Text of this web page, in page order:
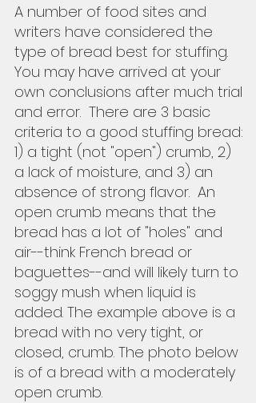
A number of food sites and
writers have considered the
type of bread best for stuffing.
You may have arrived at your
own conclusions after much trial
and error.  There are 3 basic
criteria to a good stuffing bread:
1) a tight (not "open") crumb, 2)
a lack of moisture, and 3) an
absence of strong flavor.  An
open crumb means that the
bread has a lot of "holes" and
air--think French bread or
baguettes--and will likely turn to
soggy mush when liquid is
added. The example above is a
bread with no very tight, or
closed, crumb. The photo below
is of a bread with a moderately
open crumb.